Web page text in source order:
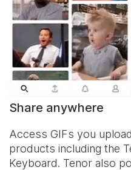
Share anywhere
Access GIFs you
products including the
Keyboard. Tenor also